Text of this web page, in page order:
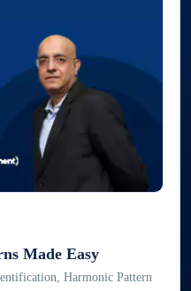
Made Easy
Harmonic Pattern